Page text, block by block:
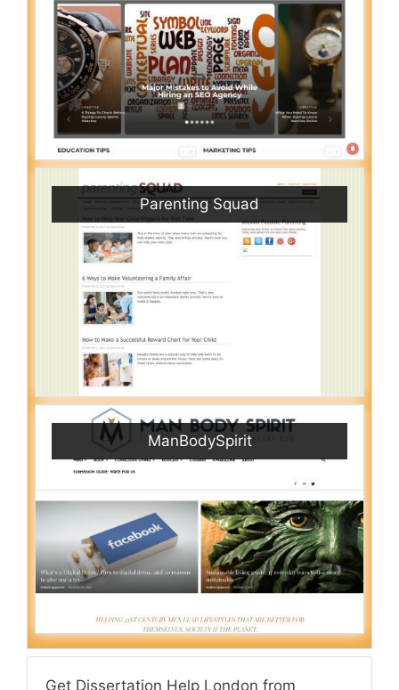
Parenting Squad
ManBodySpirit
Get Dissertation Help London from